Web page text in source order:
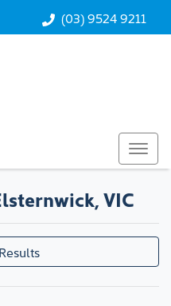
(03) 9524 9211
VIC